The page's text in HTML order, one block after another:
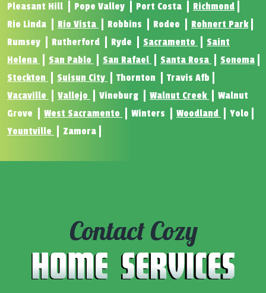
Pleasant Hill
Pope Valley Port Costa
Richmond
Rio Linda
Rio Vista Robbins Rodeo
Rohnert Park
Rumsey
Rutherford Ryde Sacramento
Saint
Helena
San Pablo San Rafael Santa Rosa
Sonoma
Stockton
Suisun City Thornton
Travis Afb
Vacaville
Vallejo Vineburg Walnut Creek
Walnut
Grove
West Sacramento Winters Woodland
Yolo
Yountville
Zamora
Contact Cozy